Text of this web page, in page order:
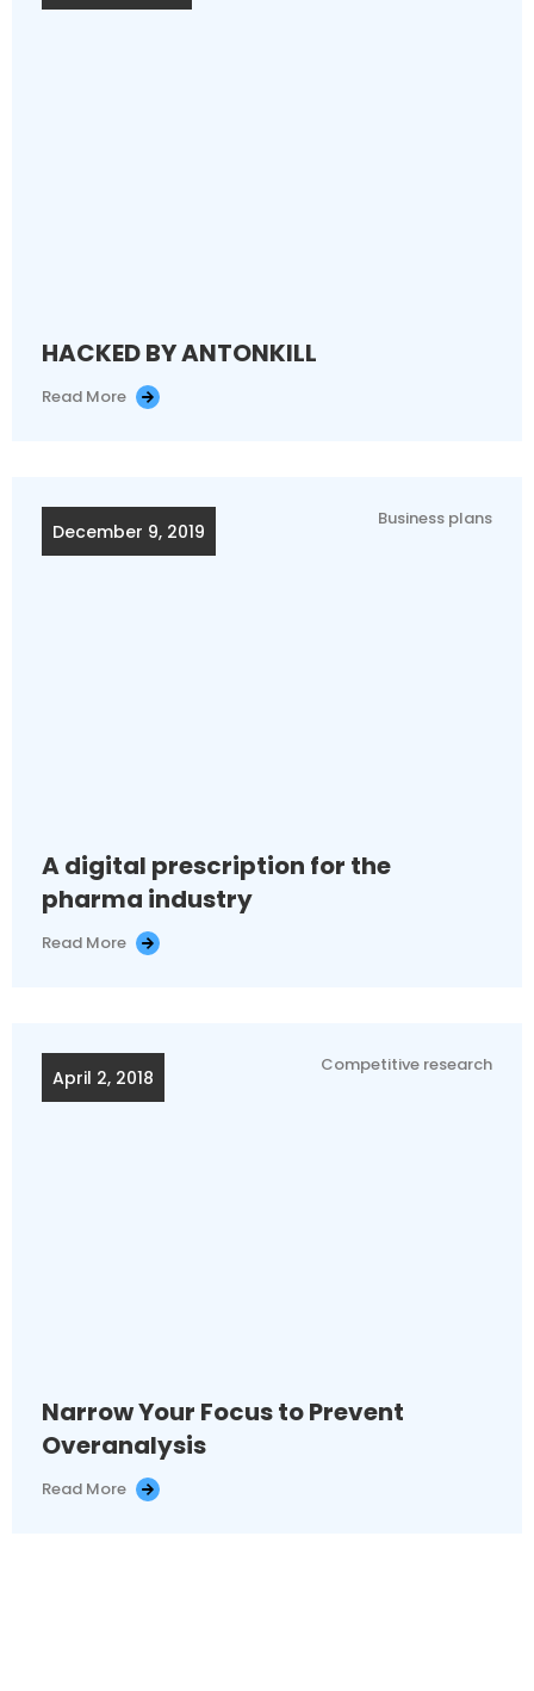
HACKED BY ANTONKILL
Read More
December 9, 2019
Business plans
A digital prescription for the
pharma industry
Read More
April 2, 2018
Competitive research
Narrow Your Focus to Prevent
Overanalysis
Read More